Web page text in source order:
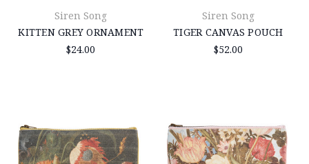
Siren Song
KITTEN GREY ORNAMENT
$24.00
Siren Song
TIGER CANVAS POUCH
$52.00